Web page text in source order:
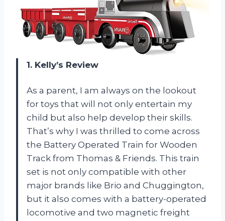
1. Kelly’s Review
As a parent, I am always on the lookout
for toys that will not only entertain my
child but also help develop their skills.
That’s why I was thrilled to come across
the Battery Operated Train for Wooden
Track from Thomas & Friends. This train
set is not only compatible with other
major brands like Brio and Chuggington,
but it also comes with a battery-operated
locomotive and two magnetic freight